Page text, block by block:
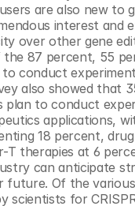
are also new to
interest and
over other gene
87 percent, 55
conduct
also showed that
plan to conduct
applications,
18 percent, drug
T therapies at 6
can anticipate
future. Of the